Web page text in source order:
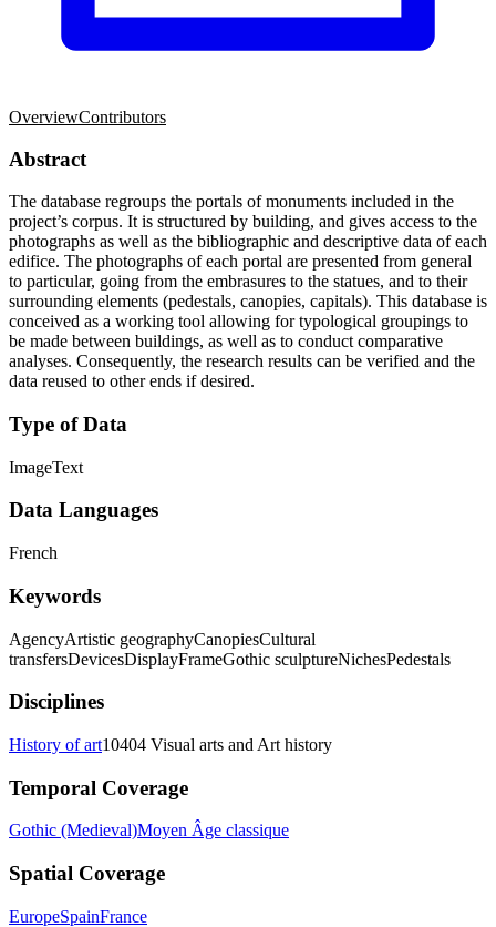
OverviewContributors
Abstract
The database regroups the portals of monuments included in the
project’s corpus. It is structured by building, and gives access to the
photographs as well as the bibliographic and descriptive data of each
edifice. The photographs of each portal are presented from general
to particular, going from the embrasures to the statues, and to their
surrounding elements (pedestals, canopies, capitals). This database is
conceived as a working tool allowing for typological groupings to
be made between buildings, as well as to conduct comparative
analyses. Consequently, the research results can be verified and the
data reused to other ends if desired.
Type of Data
ImageText
Data Languages
French
Keywords
AgencyArtistic geographyCanopiesCultural
transfersDevicesDisplayFrameGothic sculptureNichesPedestals
Disciplines
History of art10404 Visual arts and Art history
Temporal Coverage
Gothic (Medieval)Moyen Âge classique
Spatial Coverage
EuropeSpainFrance